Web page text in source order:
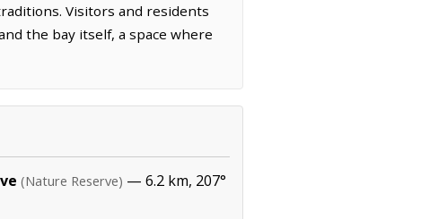
Visitors and residents
the bay itself, a space where
(Nature Reserve) — 6.2 km, 207°